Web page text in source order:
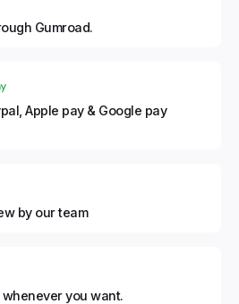
Gumroad.
Apple pay & Google pay
by our team
you want.